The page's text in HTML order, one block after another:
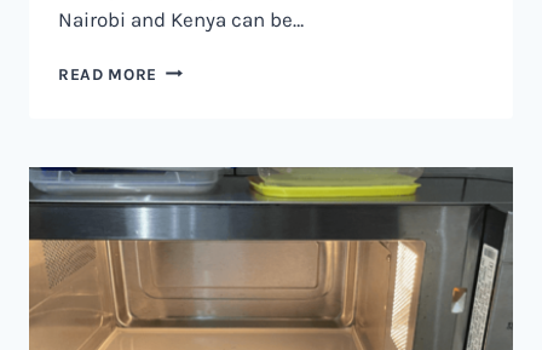
Nairobi and Kenya can be…
READ MORE TELEVISION
AND
KENYA